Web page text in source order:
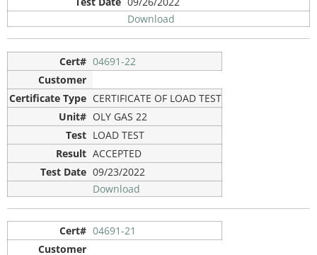
Download
04691-22
CERTIFICATE OF LOAD TEST
OLY GAS 22
LOAD TEST
ACCEPTED
09/23/2022
Download
04691-21